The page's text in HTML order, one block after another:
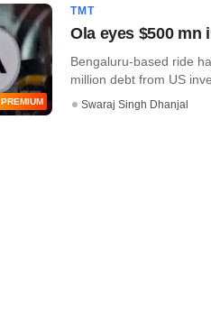
PREMIUM
TMT
Ola eyes $500 mn
Bengaluru-based ride
million debt from US
Swaraj Singh Dhanjal